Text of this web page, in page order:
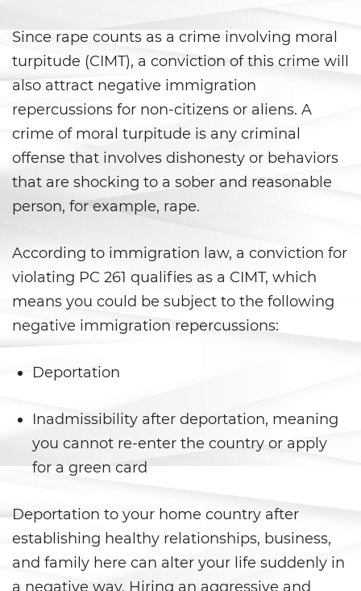
3rd Offense DUI
4th Offense DUI
Dry Reckless
DMV Administrative Hearing
DUI Causing Injury
California
DUI With A Passenger Under 14
Driving Under The Influence Of A
Drug (DUID)
Underage DUI
Wet Reckless
Fraud Crimes
Check Fraud
Credit Card Fraud
Since rape counts as a crime involving moral
turpitude (CIMT), a conviction of this crime will
also attract negative immigration
repercussions for non-citizens or aliens. A
crime of moral turpitude is any criminal
offense that involves dishonesty or behaviors
that are shocking to a sober and reasonable
person, for example, rape.
According to immigration law, a conviction for
violating PC 261 qualifies as a CIMT, which
means you could be subject to the following
negative immigration repercussions:
Deportation
Inadmissibility after deportation, meaning
you cannot re-enter the country or apply
for a green card
Deportation to your home country after
establishing healthy relationships, business,
and family here can alter your life suddenly in
a negative way. Hiring an aggressive and